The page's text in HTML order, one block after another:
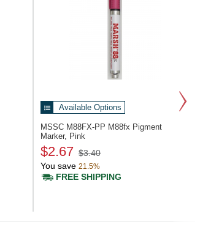
Available Options
MSSC M88FX-PP M88fx Pigment
Marker, Pink
$2.67 $3.40
You save 21.5%
FREE SHIPPING